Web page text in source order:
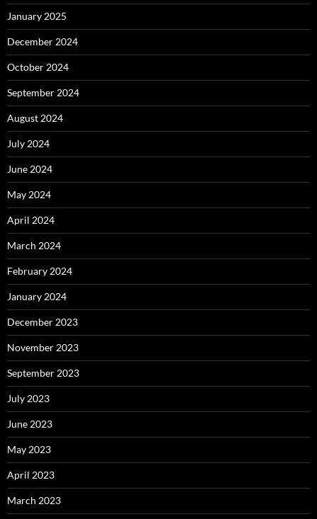
January 2025
December 2024
October 2024
September 2024
August 2024
July 2024
June 2024
May 2024
April 2024
March 2024
February 2024
January 2024
December 2023
November 2023
September 2023
July 2023
June 2023
May 2023
April 2023
March 2023